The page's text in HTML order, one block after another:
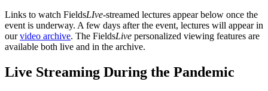
Links to watch FieldsLIve-streamed lectures appear below once the
event is underway. A few days after the event, lectures will appear in
ourvideo archive. The FieldsLive personalized viewing features are
available both live and in the archive.
Live Streaming During the Pandemic